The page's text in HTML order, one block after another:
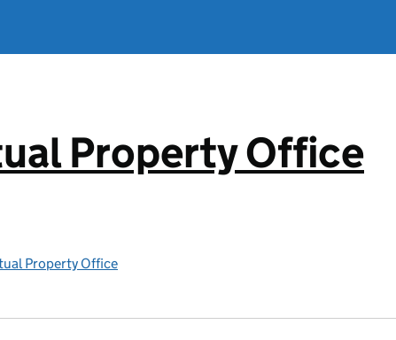
Property Office
Property Office